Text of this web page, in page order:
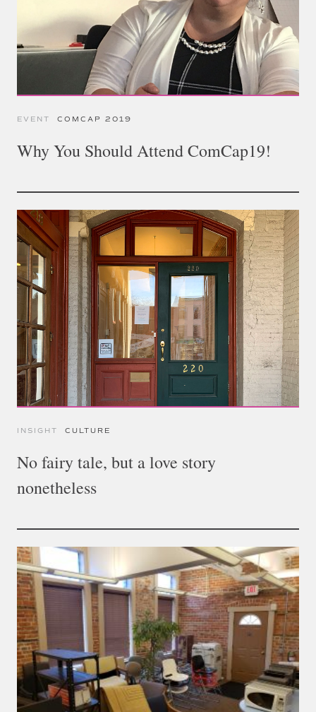
EVENT COMCAP 2019
Why You Should Attend ComCap19!
INSIGHT CULTURE
No fairy tale, but a love story
nonetheless